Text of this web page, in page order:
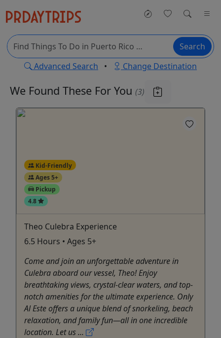
Search
Advanced Search • Change Destination
We Found These For You (3)
Kid-Friendly
Ages 5+
Pickup
4.8
Theo Culebra Experience
6.5 Hours • Ages 5+
Come and join an unforgettable adventure in
Culebra aboard our vessel, Theo! Enjoy
breathtaking views, crystal-clear waters, and top-
notch amenities for the ultimate experience. Only
Al Este offers a unique blend of snorkeling, beach
relaxation, and family fun—all in one incredible
location. Let us ...